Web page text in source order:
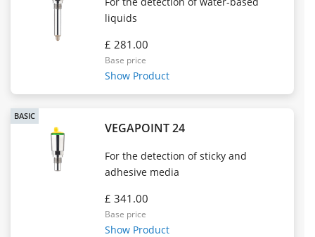
liquids
£ 281.00
Base price
Show Product
BASIC
VEGAPOINT 24
For the detection of sticky and
adhesive media
£ 341.00
Base price
Show Product